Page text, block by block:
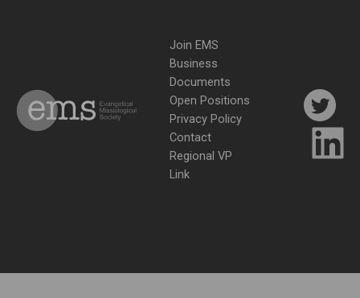
Join EMS
Business
Documents
Open Positions
Privacy Policy
Contact
Regional VP
Link